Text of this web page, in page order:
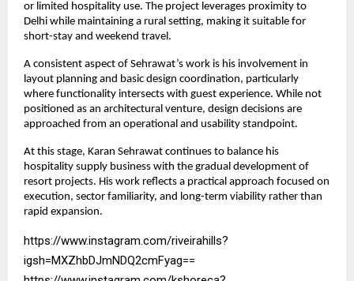
or limited hospitality use. The project leverages proximity to
Delhi while maintaining a rural setting, making it suitable for
short-stay and weekend travel.
A consistent aspect of Sehrawat’s work is his involvement in
layout planning and basic design coordination, particularly
where functionality intersects with guest experience. While not
positioned as an architectural venture, design decisions are
approached from an operational and usability standpoint.
At this stage, Karan Sehrawat continues to balance his
hospitality supply business with the gradual development of
resort projects. His work reflects a practical approach focused on
execution, sector familiarity, and long-term viability rather than
rapid expansion.
https://www.instagram.com/riveirahills?
igsh=MXZhbDJmNDQ2cmFyag==